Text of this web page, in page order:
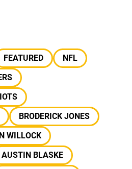
FEATURED
NFL
BRODERICK JONES
WILLOCK
AUSTIN BLASKE